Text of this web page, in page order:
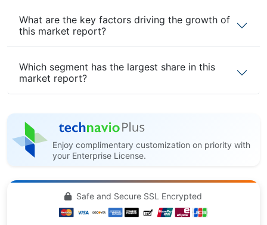
What are the key factors driving the growth of
this market report?
Which segment has the largest share in this
market report?
Enjoy complimentary customization on priority with
your Enterprise License.
Safe and Secure SSL Encrypted